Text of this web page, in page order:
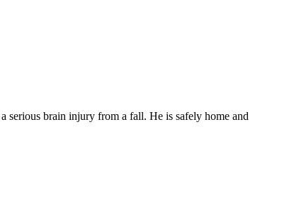
serious brain injury from a fall. He is safely home and